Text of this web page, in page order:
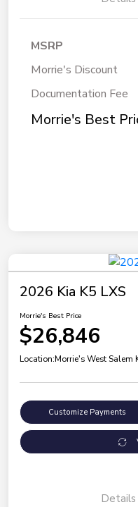
MSRP
Morrie's Discount
Documentation Fee
Morrie's Best
2026 Kia K5 LXS
Morrie's Best Price
$26,846
Location:Morrie's West Salem
Customize Payments
Details